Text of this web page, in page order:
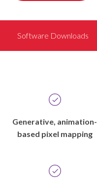
Software Downloads
Generative, animation-
based pixel mapping